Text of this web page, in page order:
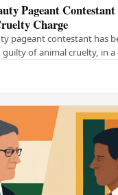
Pageant Contestant
Charge
pageant contestant has
of animal cruelty, in a